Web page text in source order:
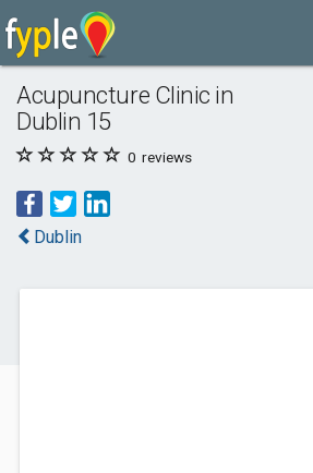
Acupuncture Clinic in
Dublin 15
0 reviews
Dublin